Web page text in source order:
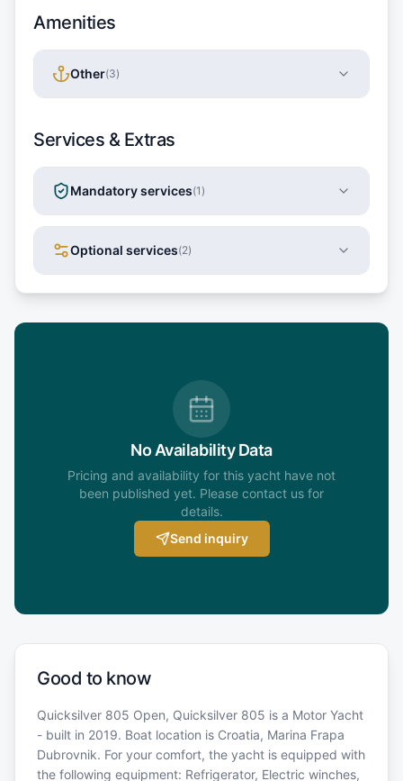
Amenities
Other(3)
Services & Extras
Mandatory services(1 )
Optional services(2)
No Availability Data
Pricing and availability for this yacht have not
been published yet. Please contact us for
details.
Send inquiry
Good to know
Quicksilver 805 Open, Quicksilver 805 is a Motor Yacht
- built in 2019. Boat location is Croatia, Marina Frapa
Dubrovnik. For your comfort, the yacht is equipped with
the following equipment: Refrigerator, Electric winches,